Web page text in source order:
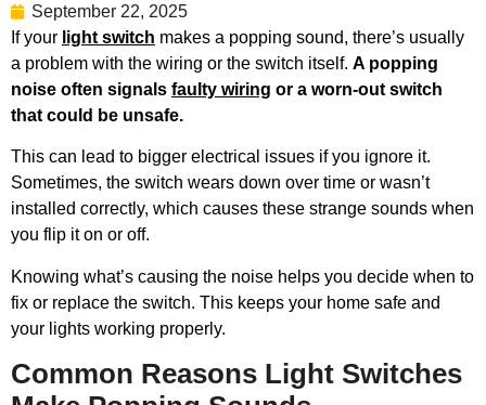
September 22, 2025
If your light switch makes a popping sound, there’s usually
a problem with the wiring or the switch itself. A popping
noise often signals faulty wiring or a worn-out switch
that could be unsafe.
This can lead to bigger electrical issues if you ignore it.
Sometimes, the switch wears down over time or wasn’t
installed correctly, which causes these strange sounds when
you flip it on or off.
Knowing what’s causing the noise helps you decide when to
fix or replace the switch. This keeps your home safe and
your lights working properly.
Common Reasons Light Switches